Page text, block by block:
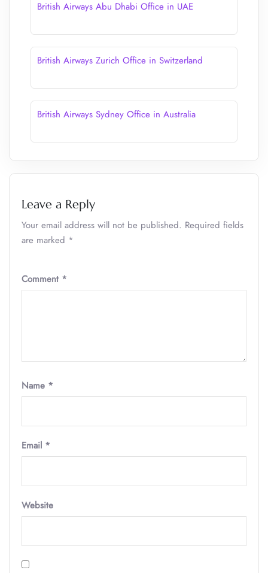
British Airways Abu Dhabi Office in UAE
British Airways Zurich Office in Switzerland
British Airways Sydney Office in Australia
Leave a Reply
Your email address will not be published. Required fields
are marked *
Comment *
Name *
Email *
Website